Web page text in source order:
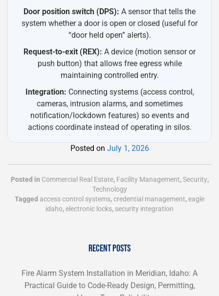
Door position switch (DPS): A sensor that tells the
system whether a door is open or closed (useful for
“door held open” alerts).
Request-to-exit (REX): A device (motion sensor or
push button) that allows free egress while
maintaining controlled entry.
Integration: Connecting systems (access control,
cameras, intrusion alarms, and sometimes
notification/lockdown features) so events and
actions coordinate instead of operating in silos.
Posted on July 1, 2026
Posted in Commercial Real Estate, Facility Management,Security,
Technology
Tagged access control systems,credential management,eagle
idaho,electronic locks, security integration
RECENT POSTS
Fire Alarm System Installation in Meridian, Idaho: A
Practical Guide to Code-Ready Design, Permitting,